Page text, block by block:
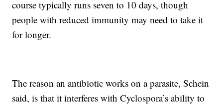
course typically runs seven to 10 days, though
people with reduced immunity may need to take it
for longer.
The reason an antibiotic works on a parasite, Schein
said, is that it interferes with Cyclospora’s ability to